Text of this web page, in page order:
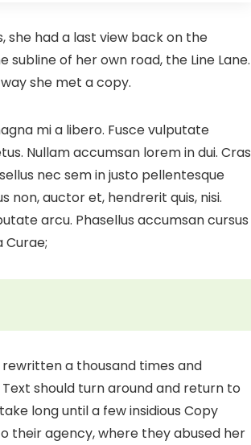
she had a last view back on the
of her own road, the Line Lane.
she met a copy.
mi a libero. Fusce vulputate
Nullam accumsan lorem in dui. Cras
nec sem in justo pellentesque
non, auctor et, hendrerit quis, nisi.
arcu. Phasellus accumsan cursus
Curae;
a thousand times and
should turn around and return to
long until a few insidious Copy
their agency, where they abused her